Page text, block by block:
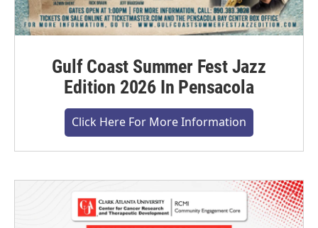
Gulf Coast Summer Fest Jazz
Edition 2026 In Pensacola
Click Here For More Information